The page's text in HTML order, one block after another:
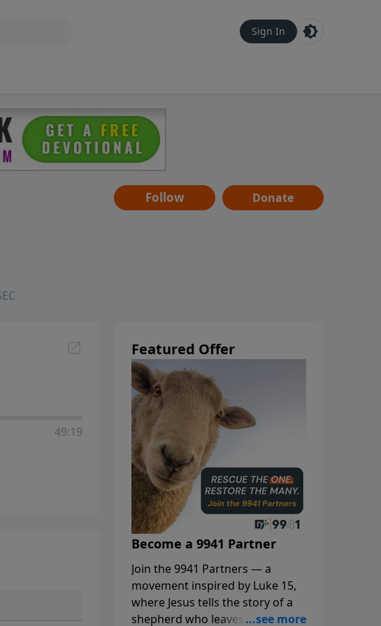
Sign In
Follow Donate
49:19
Featured Offer
Become a 9941 Partner
Join the 9941 Partners — a
movement inspired by Luke 15,
where Jesus tells the story of a
shepherd who leaves the 99 to